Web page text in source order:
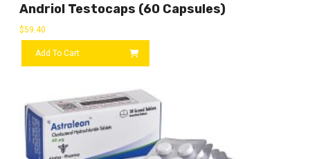
Andriol Testocaps (60 Capsules)
$59.40
Add To Cart